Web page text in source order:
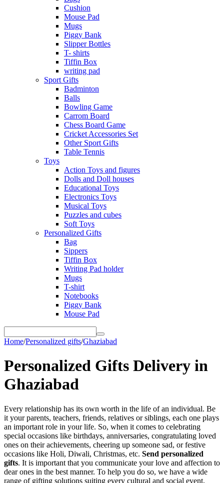
Cushion
Mouse Pad
Mugs
Piggy Bank
Slipper Bottles
T- shirts
Tiffin Box
writing pad
Sport Gifts
Badminton
Balls
Bowling Game
Carrom Board
Chess Board Game
Cricket Accessories Set
Other Sport Gifts
Table Tennis
Toys
Action Toys and figures
Dolls and Doll houses
Educational Toys
Electronics Toys
Musical Toys
Puzzles and cubes
Soft Toys
Personalized Gifts
Bag
Sippers
Tiffin Box
Writing Pad holder
Mugs
T-shirt
Notebooks
Piggy Bank
Mouse Pad
Home/Personalized gifts/Ghaziabad
Personalized Gifts Delivery in
Ghaziabad
Every relationship has its own worth in the life of an individual. Be
it your parents, teachers, friends, relatives or siblings, each one plays
an important role in your life. So, when it comes to celebrating
special occasions like birthdays, anniversaries, congratulating loved
ones on their achievements, cheering up someone sad, or festive
occasions like Holi, Diwali, Christmas, etc. Send personalized
gifts. It is important that you communicate your love and affection to
dear ones in the best manner. To help you do so, we have a wide
range of gifting solutions suiting every cultural and social event.